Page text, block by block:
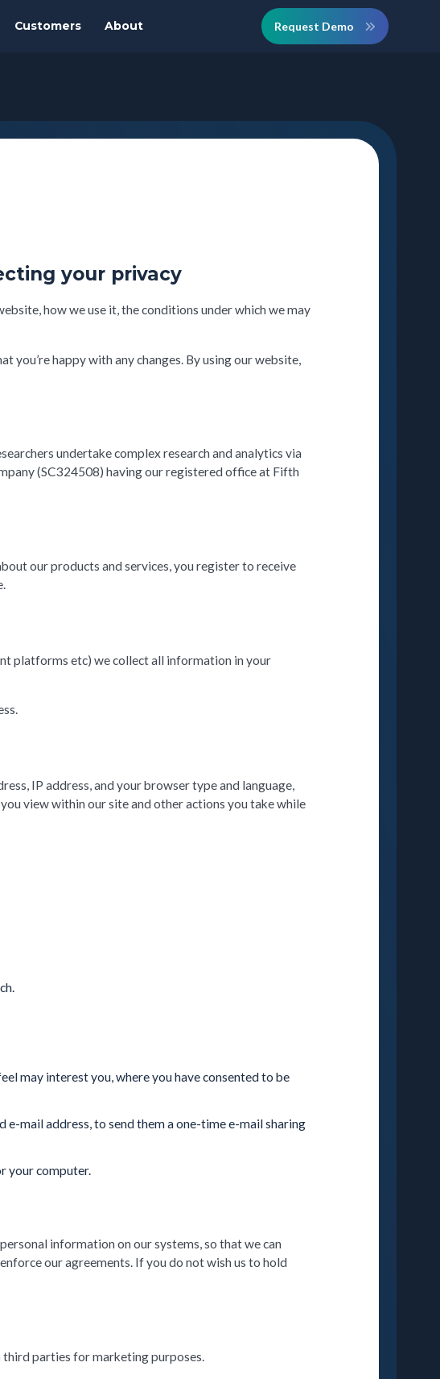
Customers About Request Demo
your privacy
how we use it, the conditions under which we may
you’re happy with any changes. By using our website,
undertake complex research and analytics via
(SC324508) having our registered office at Fifth
our products and services, you register to receive
platforms etc) we collect all information in your
IP address, and your browser type and language,
view within our site and other actions you take while
may interest you, where you have consented to be
e-mail address, to send them a one-time e-mail sharing
your computer.
information on our systems, so that we can
our agreements. If you do not wish us to hold
parties for marketing purposes.